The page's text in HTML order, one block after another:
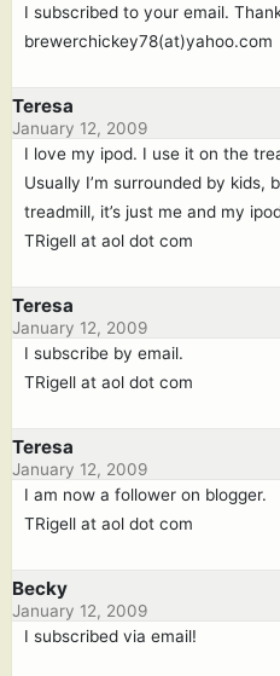
I subscribed to your email.
brewerchickey78(at)yahoo.com
Teresa
January 12, 2009
I love my ipod. I use it on the
Usually I’m surrounded by kids,
treadmill, it’s just me and my
TRigell at aol dot com
Teresa
January 12, 2009
I subscribe by email.
TRigell at aol dot com
Teresa
January 12, 2009
I am now a follower on blogger.
TRigell at aol dot com
Becky
January 12, 2009
I subscribed via email!